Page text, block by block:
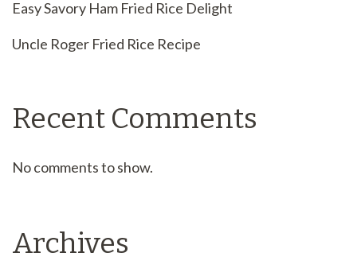
Easy Savory Ham Fried Rice Delight
Uncle Roger Fried Rice Recipe
Recent Comments
No comments to show.
Archives